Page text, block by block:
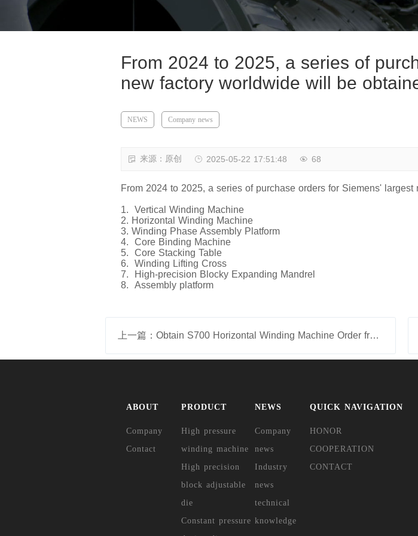
From 2024 to 2025, a series of
new factory worldwide will be
NEWS Company news
来源：原创 2025-05-22 17:51:48 68
From 2024 to 2025, a series of purchase orders for Siemens'
1. Vertical Winding Machine
2. Horizontal Winding Machine
3. Winding Phase Assembly Platform
4. Core Binding Machine
5. Core Stacking Table
6. Winding Lifting Cross
7. High-precision Blocky Expanding Mandrel
8. Assembly platform
上一篇：Obtain S700 Horizontal Winding Machine Order from Headquarters of Siemens Nuremberg on April 2025
ABOUT
Company
Contact
PRODUCT
High pressure
winding machine
High precision
block adjustable
die
Constant pressure
NEWS
Company
news
Industry
news
technical
knowledge
QUICK NAVIGATION
HONOR
COOPERATION
CONTACT